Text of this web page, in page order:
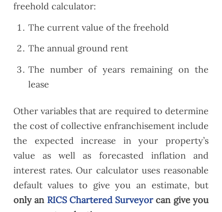
freehold calculator:
The current value of the freehold
The annual ground rent
The number of years remaining on the
lease
Other variables that are required to determine
the cost of collective enfranchisement include
the expected increase in your property’s
value as well as forecasted inflation and
interest rates. Our calculator uses reasonable
default values to give you an estimate, but
only an RICS Chartered Surveyorcan give you